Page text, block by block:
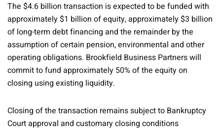
The $4.6 billion transaction is expected to be funded with
approximately $1 billion of equity, approximately $3 billion
of long-term debt financing and the remainder by the
assumption of certain pension, environmental and other
operating obligations. Brookfield Business Partners will
commit to fund approximately 50% of the equity on
closing using existing liquidity.
Closing of the transaction remains subject to Bankruptcy
Court approval and customary closing conditions